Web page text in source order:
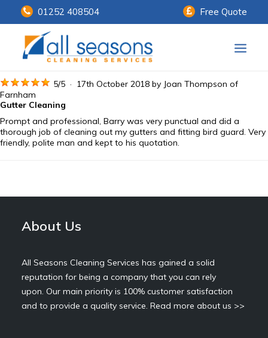
01252 408504 Free Quote
Home
Our Services
Customer Payments
Knowledge Centre
Contact Us
5/5 · 17th October 2018 by Joan Thompson of
Farnham
Gutter Cleaning
Prompt and professional, Barry was very punctual and did a
thorough job of cleaning out my gutters and fitting bird guard. Very
friendly, polite man and kept to his quotation.
About Us
All Seasons Cleaning Services has gained a solid
reputation for being a company that you can rely
upon. Our main priority is 100% customer satisfaction
and to provide a quality service. Read more about us >>